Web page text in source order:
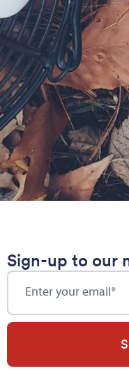
Sign-up to our